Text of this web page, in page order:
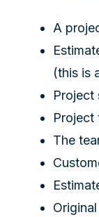
A
(this is
Project
Project
The